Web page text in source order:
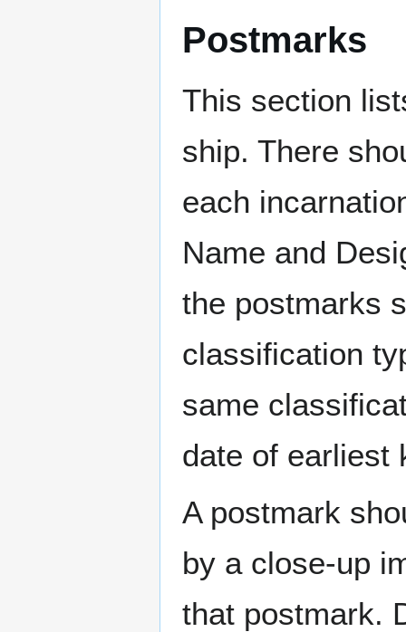
Postmarks
This section
ship. There
each
Name and
the postmarks
classification
same
date of earliest
A postmark
by a close-up
that postmark.